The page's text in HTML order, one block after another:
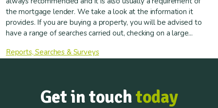
the mortgage lender. We take a look at the information it
provides. If you are buying a property, you will be advised to
have a range of searches carried out, checking on a large...
Reports, Searches & Surveys
Get in touchtoday